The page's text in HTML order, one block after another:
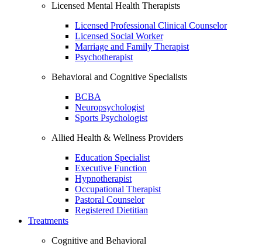
Licensed Mental Health Therapists
Licensed Professional Clinical Counselor
Licensed Social Worker
Marriage and Family Therapist
Psychotherapist
Behavioral and Cognitive Specialists
BCBA
Neuropsychologist
Sports Psychologist
Allied Health & Wellness Providers
Education Specialist
Executive Function
Hypnotherapist
Occupational Therapist
Pastoral Counselor
Registered Dietitian
Treatments
Cognitive and Behavioral